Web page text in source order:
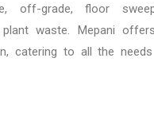
off-grade, floor
plant waste. Mepani
catering to all the